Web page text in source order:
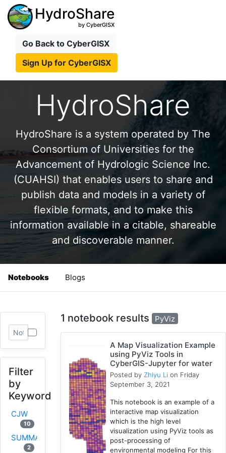
HydroShare
by CyberGISX
Go Back to CyberGISX
Sign Up for CyberGISX
HydroShare
HydroShare is a system operated by The
Consortium of Universities for the
Advancement of Hydrologic Science Inc.
(CUAHSI) that enables users to share and
publish data and models in a variety of
flexible formats, and to make this
information available in a citable, shareable
and discoverable manner.
Notebooks Blogs
Filter
by
Keyword
CJW
10
SUMMA
2
1 notebook results PyViz
A Map Visualization Example
using PyViz Tools in
CyberGIS-Jupyter for water
Posted by Zhiyu Li on Friday
September 3, 2021
This notebook is an example of a
interactive map visualization
which is the high level
visualization using PyViz tools as
post-processing of
environmental modeling For this